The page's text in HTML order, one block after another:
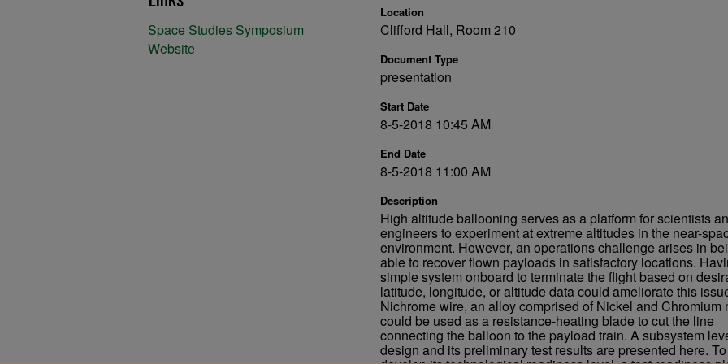
Location
Clifford Hall, Room 210
Document Type
presentation
Start Date
8-5-2018 10:45 AM
End Date
8-5-2018 11:00 AM
Description
High altitude ballooning serves as a platform for scientists
engineers to experiment at extreme altitudes in the near-
environment. However, an operations challenge arises in
able to recover flown payloads in satisfactory locations.
simple system onboard to terminate the flight based on
latitude, longitude, or altitude data could ameliorate this
Nichrome wire, an alloy comprised of Nickel and Chromium
could be used as a resistance-heating blade to cut the line
connecting the balloon to the payload train. A subsystem
design and its preliminary test results are presented here. To
Space Studies Symposium
Website